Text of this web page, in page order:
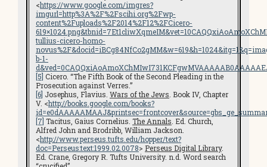
<https://www.google.com/imgres?
imgurl=http%3A%2F%2Fscihi.org%2Fwp-
content%2Fuploads%2F2014%2F12%2FCicero-
tullius-cicero-homo-
b-1-
[5] Cicero. “The Fifth Book of the Second Pleading in the
Prosecution against Verres.”
[6] Josephus, Flavius. Wars of the Jews . Book IV, Chapter
V. <http://books.google.com/books?
[7] Tacitus, Gaius Cornelius. The Annals . Ed. Church,
Alfred John and Brodribb, William Jackson.
<http://www.perseus.tufts.edu/hopper/text?
doc=Perseus:text:1999.02.0078> Perseus Digital Library.
Ed. Crane, Gregory R. Tufts University. n.d. Word search